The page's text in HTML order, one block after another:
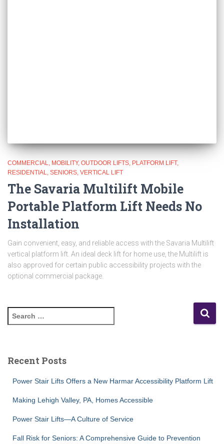
COMMERCIAL MOBILITY OUTDOOR LIFTS PLATFORM LIFT
RESIDENTIAL SENIORS VERTICAL LIFT
The Savaria Multilift Mobile
Portable Platform Lift Needs No
Installation
Gain convenient, easy, and reliable access with the Savaria Multilift
vertical platform lift. An ideal deck lift for home use, the Multilift is
also approved for certain public accessibility projects with the
optional commercial package.
e
c
Recent Posts
Power Stair Lifts Offers a New Harmar Accessibility Platform Lift
Making Lehigh Valley, PA, Homes Accessible
Power Stair Lifts—A Culture of Service
Fall Risk for Seniors: A Comprehensive Guide to Prevention